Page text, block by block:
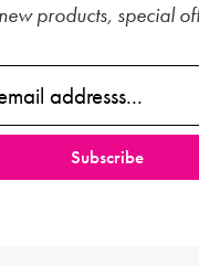
products, special